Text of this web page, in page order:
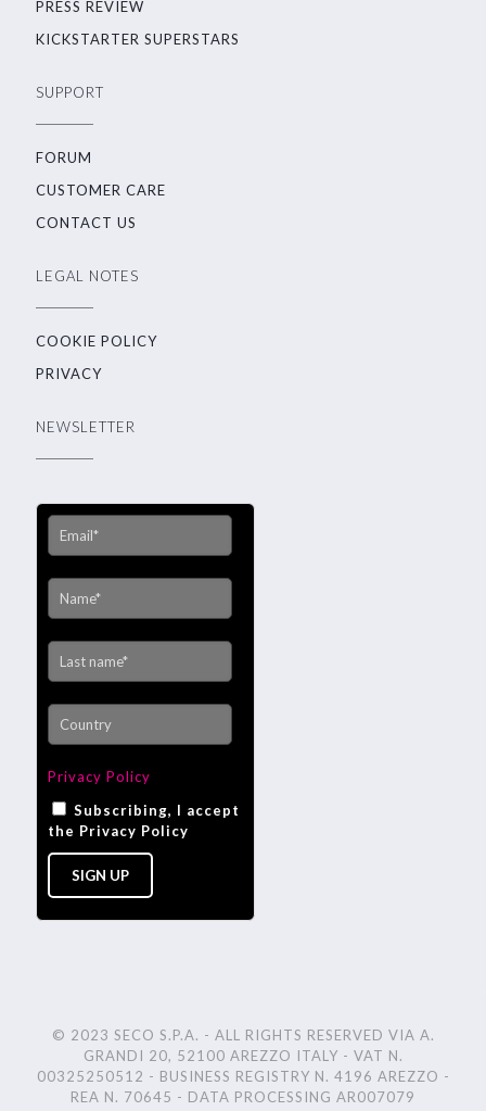
PRESS REVIEW
KICKSTARTER SUPERSTARS
SUPPORT
FORUM
CUSTOMER CARE
CONTACT US
LEGAL NOTES
COOKIE POLICY
PRIVACY
NEWSLETTER
Privacy Policy
Subscribing, I accept
the Privacy Policy
© 2023 SECO S.P.A. - ALL RIGHTS RESERVED VIA A.
GRANDI 20, 52100 AREZZO ITALY - VAT N.
00325250512 - BUSINESS REGISTRY N. 4196 AREZZO -
REA N. 70645 - DATA PROCESSING AR007079